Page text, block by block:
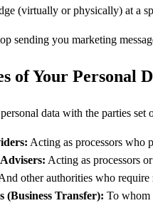
(virtually or physically) at a
sending you marketing
of Your Personal
data with the parties set
Acting as processors who
Acting as processors
other authorities who
(Business Transfer): To whom